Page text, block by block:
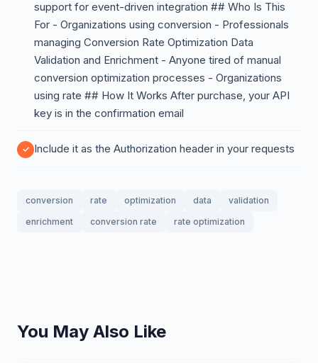
support for event-driven integration ## Who Is This
For - Organizations using conversion - Professionals
managing Conversion Rate Optimization Data
Validation and Enrichment - Anyone tired of manual
conversion optimization processes - Organizations
using rate ## How It Works After purchase, your API
key is in the confirmation email
Include it as the Authorization header in your requests
conversion rate optimization data
validation
enrichment
conversion rate rate optimization
You May Also Like